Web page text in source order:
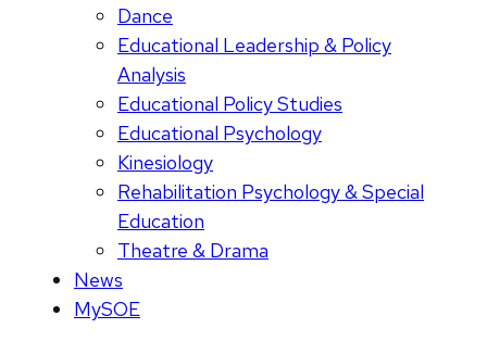
Dance
Educational Leadership & Policy
Analysis
Educational Policy Studies
Educational Psychology
Kinesiology
Rehabilitation Psychology & Special
Education
Theatre & Drama
News
MySOE